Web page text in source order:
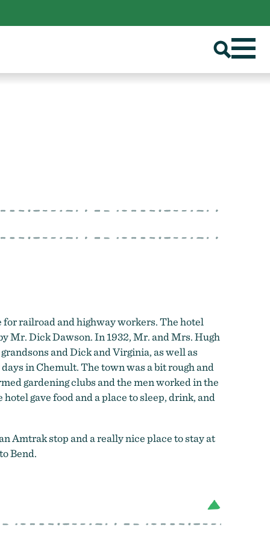
for railroad and highway workers. The hotel
Mr. Dick Dawson. In 1932, Mr. and Mrs. Hugh
and Dick and Virginia, as well as
in Chemult. The town was a bit rough and
gardening clubs and the men worked in the
gave food and a place to sleep, drink, and
Amtrak stop and a really nice place to stay at
Bend.